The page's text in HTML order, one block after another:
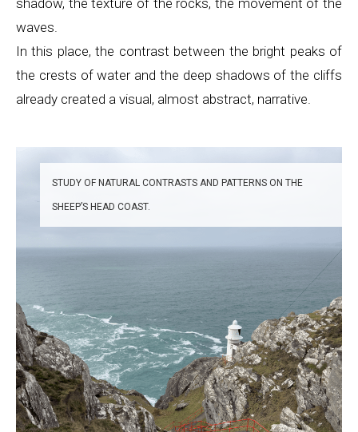
waves.
In this place, the contrast between the bright peaks of
the crests of water and the deep shadows of the cliffs
already created a visual, almost abstract, narrative.
STUDY OF NATURAL CONTRASTS AND PATTERNS ON THE
SHEEP’S HEAD COAST.